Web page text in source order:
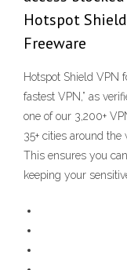
Hotspot Shield
Freeware
Hotspot Shield VPN
fastest VPN,” as
one of our 3,200+
35+ cities around
This ensures you
keeping your